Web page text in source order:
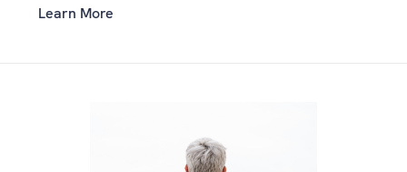
Learn More